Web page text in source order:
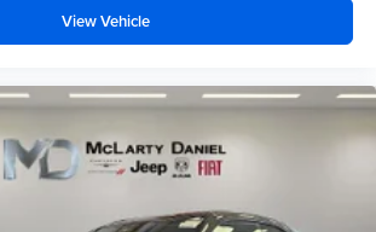
View Vehicle